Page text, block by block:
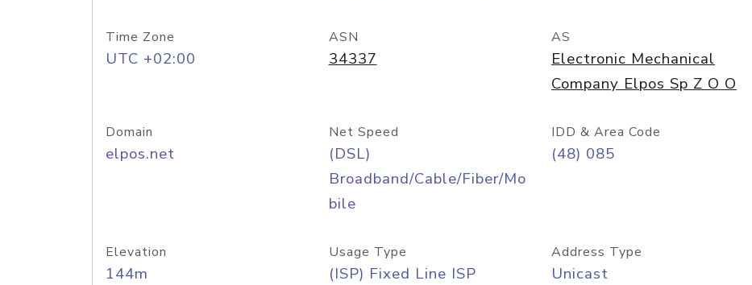
Time Zone
UTC +02:00
ASN
34337
AS
Electronic Mechanical
Company Elpos Sp Z O O
Domain
elpos.net
Net Speed
(DSL)
Broadband/Cable/Fiber/Mo
bile
IDD & Area Code
(48) 085
Elevation
144m
Usage Type
(ISP) Fixed Line ISP
Address Type
Unicast